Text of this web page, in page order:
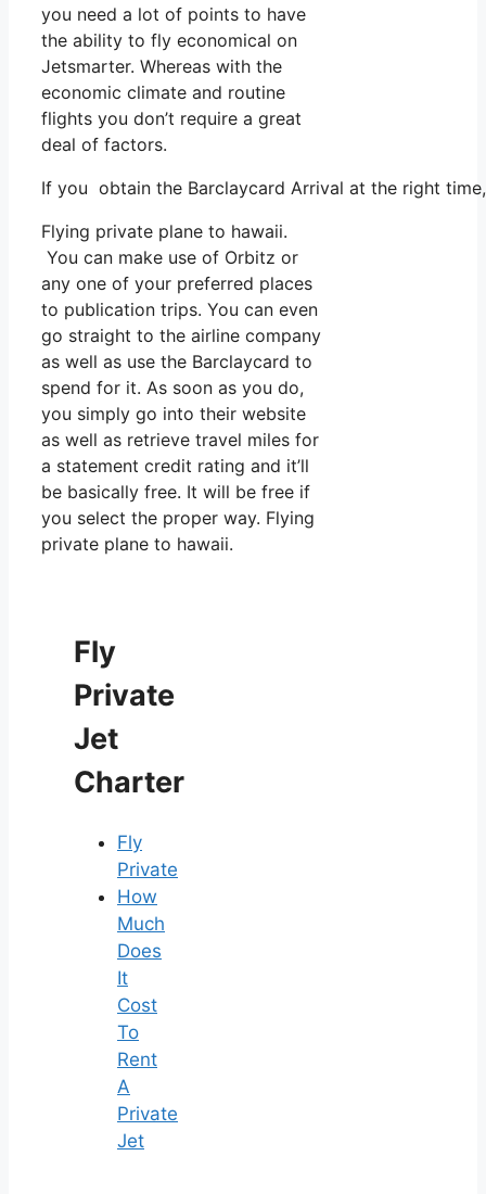
you need a lot of points to have
the ability to fly economical on
Jetsmarter. Whereas with the
economic climate and routine
flights you don’t require a great
deal of factors.
If you obtain the Barclaycard Arrival at the right
Flying private plane to hawaii.
You can make use of Orbitz or
any one of your preferred places
to publication trips. You can even
go straight to the airline company
as well as use the Barclaycard to
spend for it. As soon as you do,
you simply go into their website
as well as retrieve travel miles for
a statement credit rating and it’ll
be basically free. It will be free if
you select the proper way. Flying
private plane to hawaii.
Fly
Private
Jet
Charter
Fly
Private
How
Much
Does
It
Cost
To
Rent
A
Private
Jet